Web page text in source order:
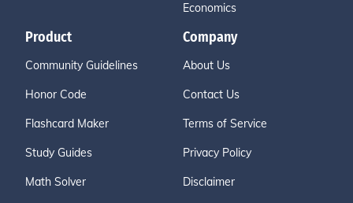
Economics
Product
Community Guidelines
Honor Code
Flashcard Maker
Study Guides
Math Solver
Company
About Us
Contact Us
Terms of Service
Privacy Policy
Disclaimer